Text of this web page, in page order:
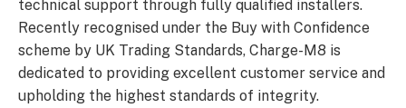
technical support through fully qualified installers.
Recently recognised under the Buy with Confidence
scheme by UK Trading Standards, Charge-M8 is
dedicated to providing excellent customer service and
upholding the highest standards of integrity.